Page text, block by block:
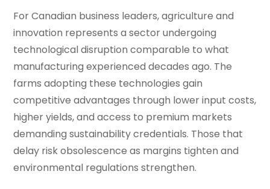
For Canadian business leaders, agriculture and
innovation represents a sector undergoing
technological disruption comparable to what
manufacturing experienced decades ago. The
farms adopting these technologies gain
competitive advantages through lower input costs,
higher yields, and access to premium markets
demanding sustainability credentials. Those that
delay risk obsolescence as margins tighten and
environmental regulations strengthen.